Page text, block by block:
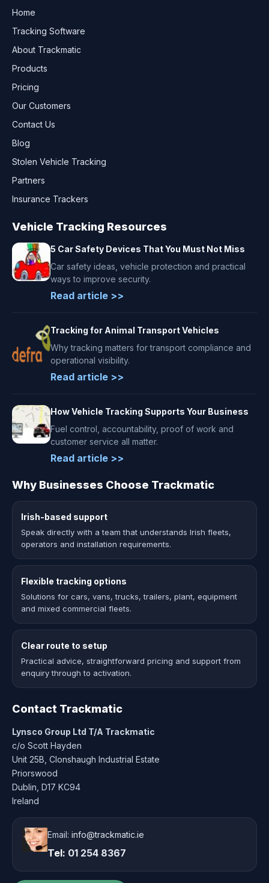
Home
Tracking Software
About Trackmatic
Products
Pricing
Our Customers
Contact Us
Blog
Stolen Vehicle Tracking
Partners
Insurance Trackers
Vehicle Tracking Resources
5 Car Safety Devices That You Must Not Miss
Car safety ideas, vehicle protection and practical
ways to improve security.
Read article >>
Tracking for Animal Transport Vehicles
Why tracking matters for transport compliance and
operational visibility.
Read article >>
How Vehicle Tracking Supports Your Business
Fuel control, accountability, proof of work and
customer service all matter.
Read article >>
Why Businesses Choose Trackmatic
Irish-based support
Speak directly with a team that understands Irish fleets,
operators and installation requirements.
Flexible tracking options
Solutions for cars, vans, trucks, trailers, plant, equipment
and mixed commercial fleets.
Clear route to setup
Practical advice, straightforward pricing and support from
enquiry through to activation.
Contact Trackmatic
Lynsco Group Ltd T/A Trackmatic
c/o Scott Hayden
Unit 25B, Clonshaugh Industrial Estate
Priorswood
Dublin, D17 KC94
Ireland
Email: info@trackmatic.ie
Tel: 01 254 8367